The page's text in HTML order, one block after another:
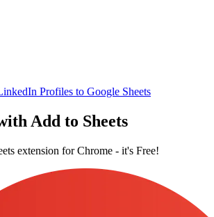
Profiles to Google Sheets
Add to Sheets
extension for Chrome - it's Free!